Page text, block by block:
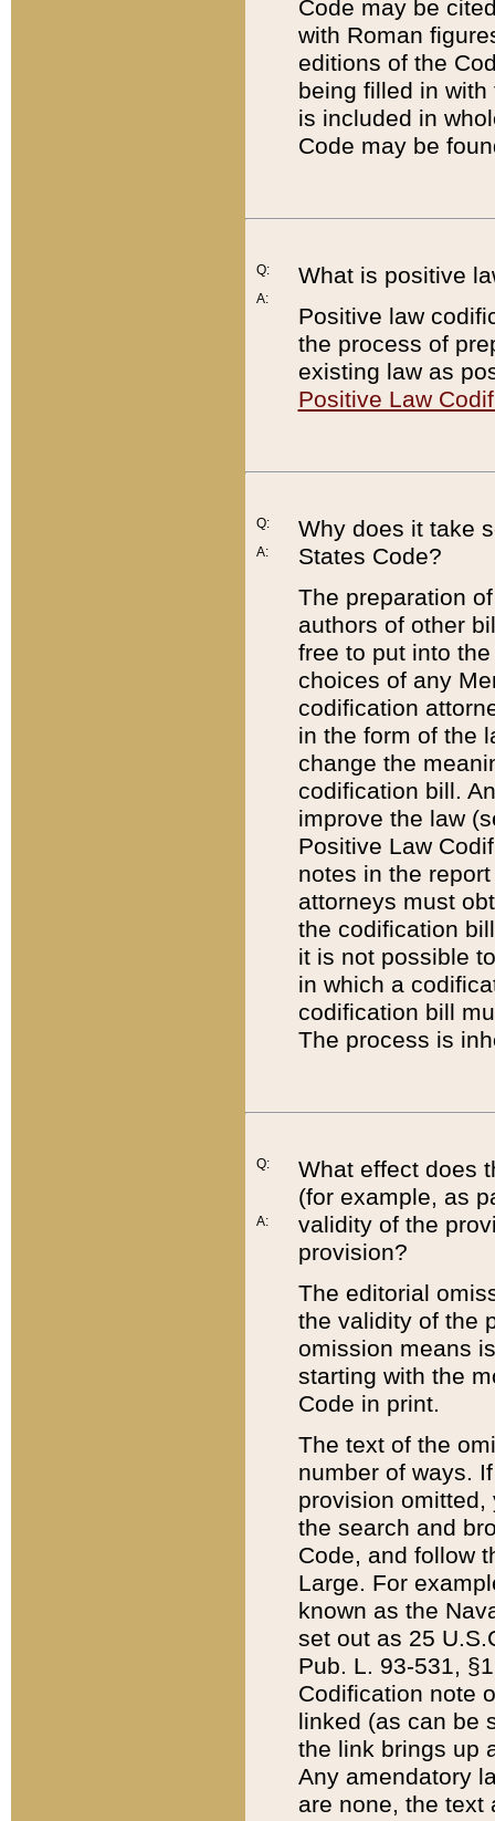
Code may be
with Roman
editions of the
being filled in
is included in
Code may be
Q:
A:
What is positive
Positive law
the process of
existing law as
Positive Law
Q:
A:
Why does it take
States Code?
The preparation
authors of other
free to put into
choices of any
codification
in the form of the
change the
codification bill.
improve the law
Positive Law
notes in the
attorneys must
the codification
it is not possible
in which a
codification bill
The process is
Q:
A:
What effect does
(for example, as
validity of the
provision?
The editorial
the validity of the
omission means
starting with the
Code in print.
The text of the
number of ways.
provision
the search and
Code, and follow
Large. For
known as the
set out as 25
Pub. L. 93-531,
Codification note
linked (as can be
the link brings up
Any amendatory
are none, the text